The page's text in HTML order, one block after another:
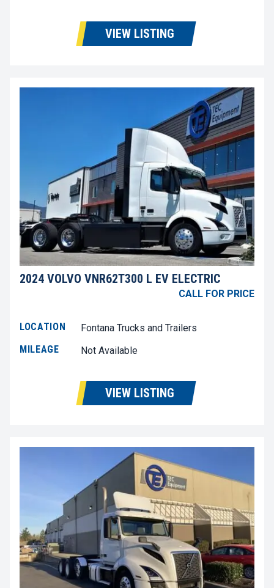
VIEW LISTING
2024 VOLVO VNR62T300 L EV ELECTRIC
CALL FOR PRICE
LOCATION
Fontana Trucks and Trailers
MILEAGE
Not Available
VIEW LISTING